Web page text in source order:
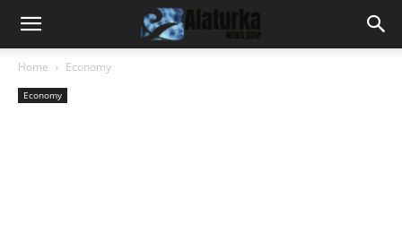
Home Economy
Economy